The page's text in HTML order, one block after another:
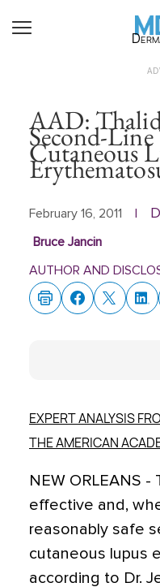
AAD:
Second-
Cutaneous
February 16, 2011
Bruce Jancin
AUTHOR AND
EXPERT ANALYSIS
THE AMERICAN
NEW ORLEANS
effective and,
reasonably safe
cutaneous lupus
according to Dr.